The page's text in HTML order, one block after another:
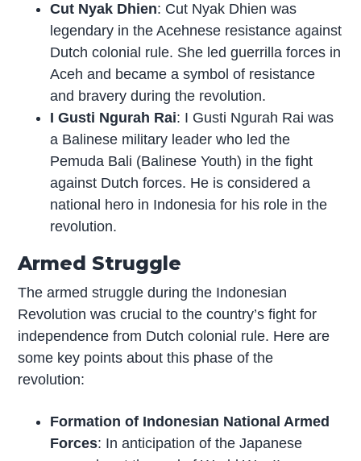
Cut Nyak Dhien: Cut Nyak Dhien was
legendary in the Acehnese resistance against
Dutch colonial rule. She led guerrilla forces in
Aceh and became a symbol of resistance
and bravery during the revolution.
I Gusti Ngurah Rai: I Gusti Ngurah Rai was
a Balinese military leader who led the
Pemuda Bali (Balinese Youth) in the fight
against Dutch forces. He is considered a
national hero in Indonesia for his role in the
revolution.
Armed Struggle
The armed struggle during the Indonesian
Revolution was crucial to the country’s fight for
independence from Dutch colonial rule. Here are
some key points about this phase of the
revolution:
Formation of Indonesian National Armed
Forces: In anticipation of the Japanese